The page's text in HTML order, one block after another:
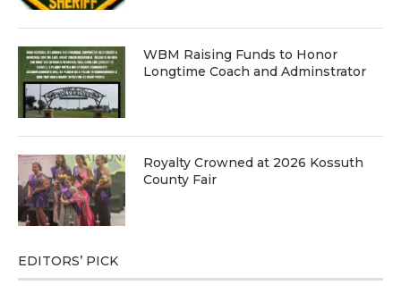
WBM Raising Funds to Honor
Longtime Coach and Adminstrator
Royalty Crowned at 2026 Kossuth
County Fair
EDITORS’ PICK